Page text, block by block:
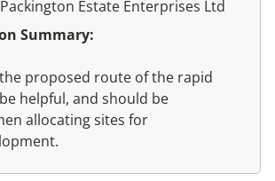
Packington Estate Enterprises Ltd
Summary:
proposed route of the rapid
helpful, and should be
allocating sites for